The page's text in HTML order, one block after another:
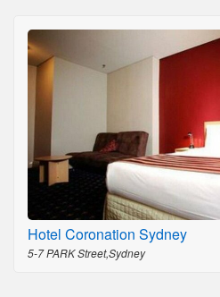
Hotel Coronation Sydney
5-7 PARK Street,Sydney